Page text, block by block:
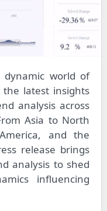
latest insights
analysis across
Asia to North
and the
release brings
analysis to shed
influencing